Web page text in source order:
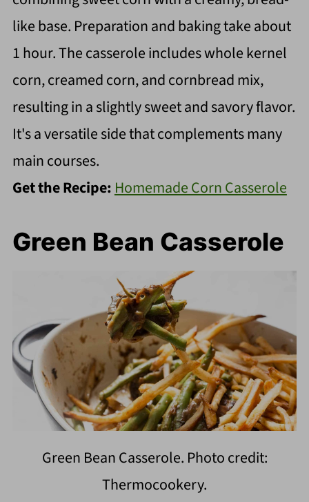
like base. Preparation and baking take about
1 hour. The casserole includes whole kernel
corn, creamed corn, and cornbread mix,
resulting in a slightly sweet and savory flavor.
It's a versatile side that complements many
main courses.
Get the Recipe: Homemade Corn Casserole
Green Bean Casserole
Green Bean Casserole. Photo credit:
Thermocookery.